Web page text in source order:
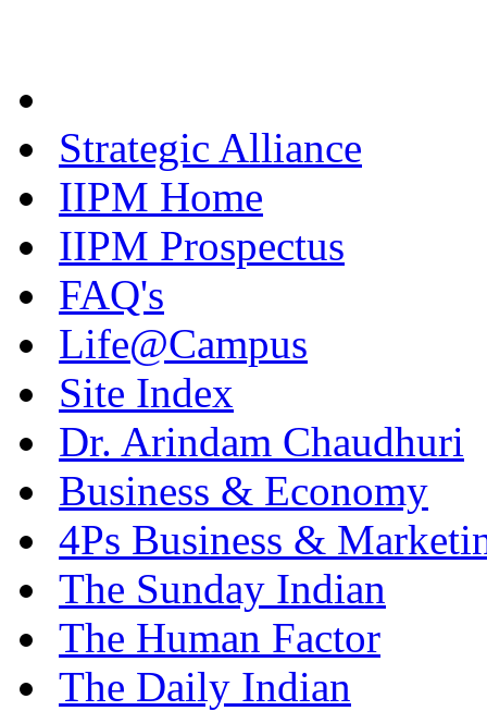
Strategic Alliance
IIPM Home
IIPM Prospectus
FAQ's
Life@Campus
Site Index
Dr. Arindam Chaudhuri
Business & Economy
4Ps Business &
The Sunday Indian
The Human Factor
The Daily Indian